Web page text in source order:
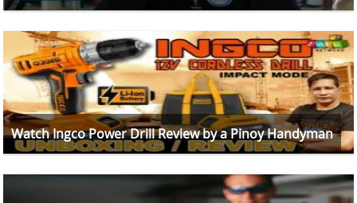
Watch Ingco Power Drill Review by a Pinoy Handyman